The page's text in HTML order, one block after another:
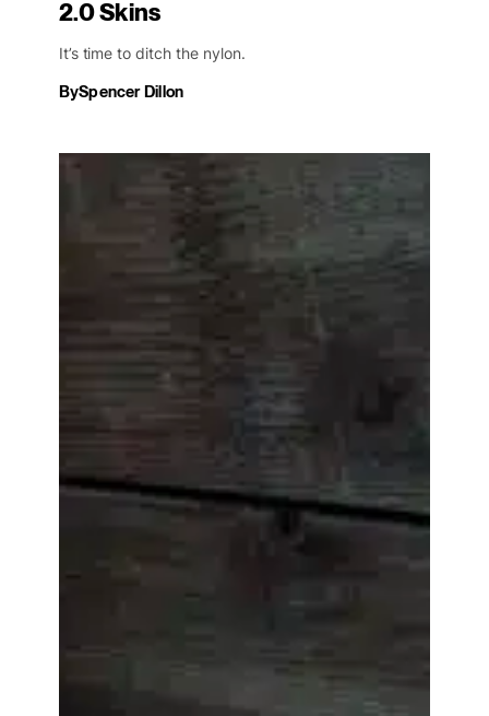
2.0 Skins
It’s time to ditch the nylon.
BySpencer Dillon